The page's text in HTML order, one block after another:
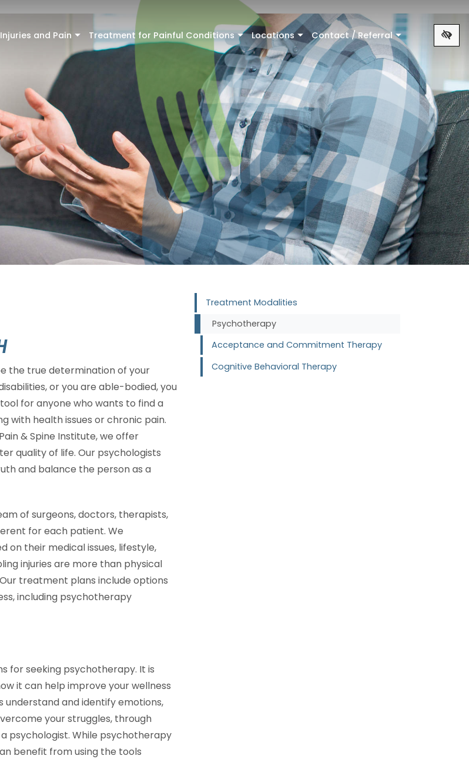
Injuries and Pain
+
Treatment for Painful Conditions
+
Locations
+
Contact / Referral
the true determination of your
or you are able-bodied, you
for anyone who wants to find a
with health issues or chronic pain.
& Spine Institute, we offer
quality of life. Our psychologists
and balance the person as a
of surgeons, doctors, therapists,
for each patient. We
their medical issues, lifestyle,
injuries are more than physical
treatment plans include options
including psychotherapy
for seeking psychotherapy. It is
it can help improve your wellness
and identify emotions,
your struggles, through
psychologist. While psychotherapy
benefit from using the tools
Treatment Modalities
Psychotherapy
Acceptance and Commitment Therapy
Cognitive Behavioral Therapy